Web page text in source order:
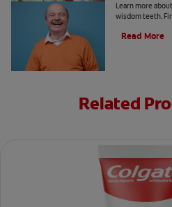
Learn more
wisdom teeth.
Read More
Related